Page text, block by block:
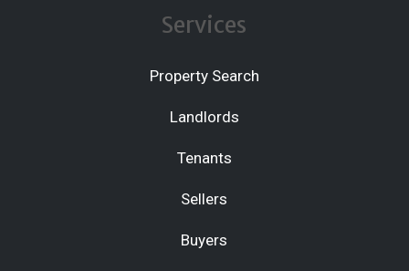
Services
Property Search
Landlords
Tenants
Sellers
Buyers